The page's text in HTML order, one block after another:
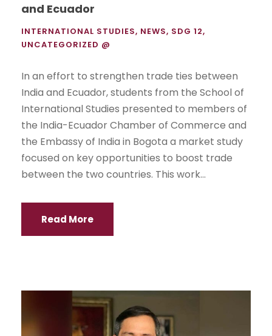
and Ecuador
INTERNATIONAL STUDIES, NEWS, SDG 12,
UNCATEGORIZED @
In an effort to strengthen trade ties between
India and Ecuador, students from the School of
International Studies presented to members of
the India-Ecuador Chamber of Commerce and
the Embassy of India in Bogota a market study
focused on key opportunities to boost trade
between the two countries. This work...
Read More